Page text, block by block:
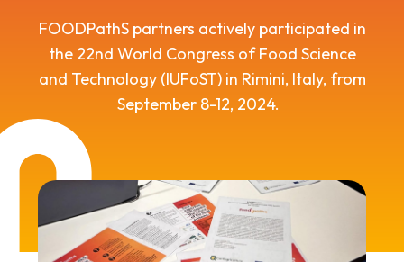
FOODPathSpartners actively participated in
the 22nd World Congress of Food Science
and Technology(IUFoST)in Rimini, Italy, from
September 8-12, 2024.